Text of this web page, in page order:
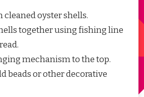
cleaned oyster shells.
together using fishing line
mechanism to the top.
beads or other decorative